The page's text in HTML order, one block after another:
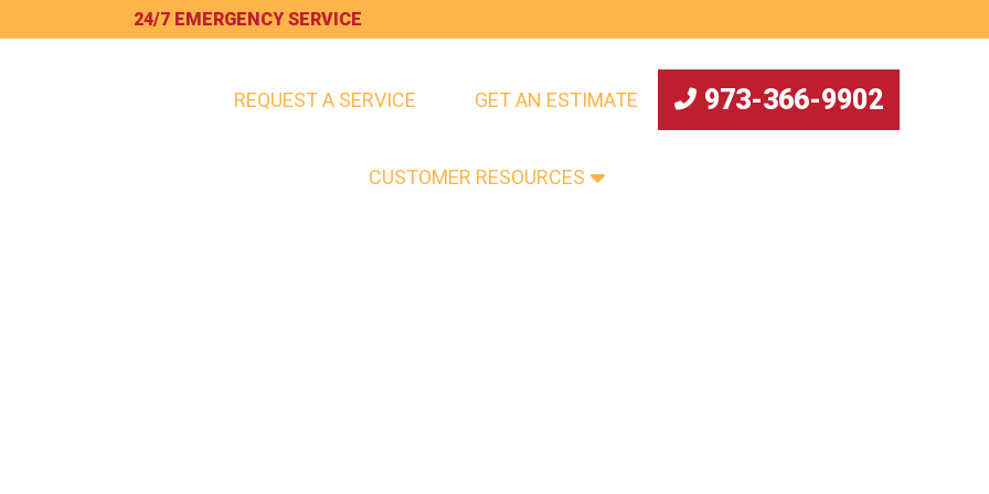
24/7 EMERGENCY SERVICE
REQUEST A SERVICE GET AN ESTIMATE 973-366-9902
CUSTOMER RESOURCES